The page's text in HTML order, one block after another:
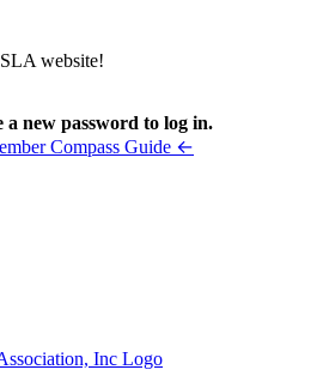
website!
a new password to log in.
Compass Guide ←